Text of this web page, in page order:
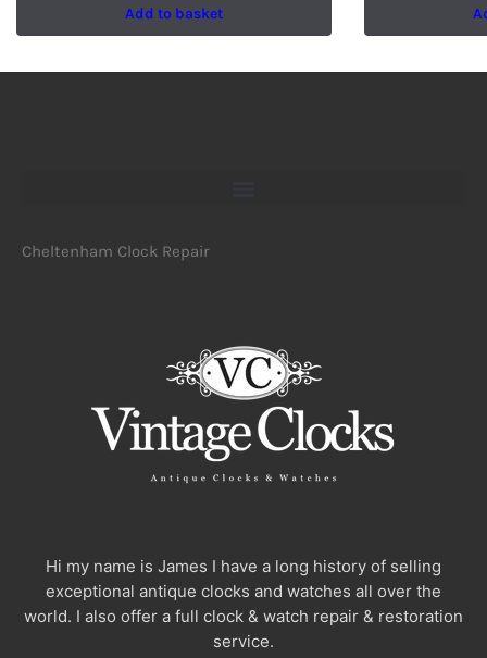
Add to basket
Cheltenham Clock Repair
Hi my name is James I have a long history of selling
exceptional antique clocks and watches all over the
world. I also offer a full clock & watch repair & restoration
service.